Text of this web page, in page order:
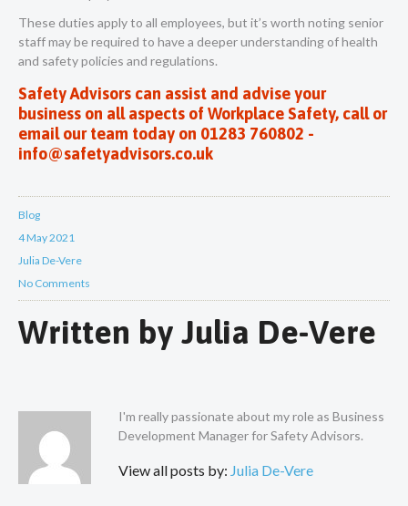
These duties apply to all employees, but it’s worth noting senior
staff may be required to have a deeper understanding of health
and safety policies and regulations.
Safety Advisors can assist and advise your
business on all aspects of Workplace Safety, call or
email our team today on 01283 760802 -
info@safetyadvisors.co.uk
Blog
4 May 2021
Julia De-Vere
No Comments
Written by Julia De-Vere
I'm really passionate about my role as Business
Development Manager for Safety Advisors.
View all posts by: Julia De-Vere